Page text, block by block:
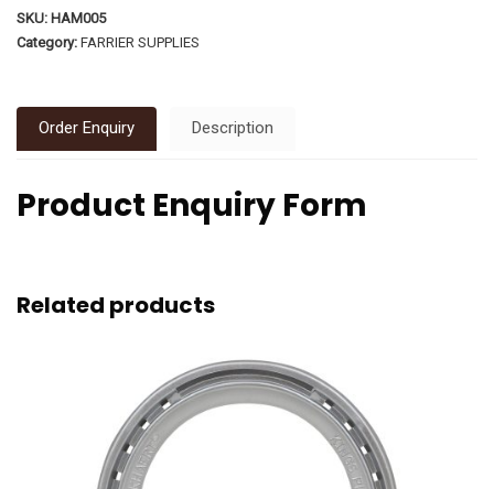
SKU: HAM005
Category: FARRIER SUPPLIES
Order Enquiry Description
Product Enquiry Form
Related products